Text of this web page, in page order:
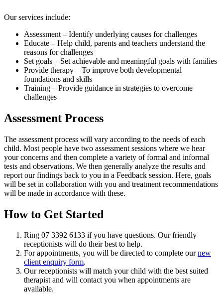
Our services include:
Assessment – Identify underlying causes for challenges
Educate – Help child, parents and teachers understand the
reasons for challenges
Set goals – Set achievable and meaningful goals with families
Provide therapy – To improve both developmental
foundations and skills
Training – Provide guidance in strategies to overcome
challenges
Assessment Process
The assessment process will vary according to the needs of each
child. Most people have two assessment sessions where we hear
your concerns and then complete a variety of formal and informal
tests and observations. We then generally analyze the results and
report our findings back to you in a Feedback session. Here, goals
will be set in collaboration with you and treatment recommendations
will be made in accordance with these.
How to Get Started
Ring 07 3392 6133 if you have questions. Our friendly
receptionists will do their best to help.
For appointments, you will be directed to complete ournew
client enquiry form.
Our receptionists will match your child with the best suited
therapist and will contact you when appointments are
available.